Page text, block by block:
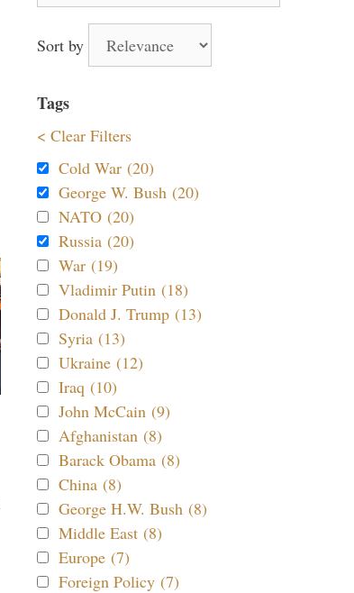
Sort by
Tags
< Clear Filters
Cold War (20)
George W. Bush (20)
NATO (20)
Russia (20)
War (19)
Vladimir Putin (18)
Donald J. Trump (13)
Syria (13)
Ukraine (12)
Iraq (10)
John McCain (9)
Afghanistan (8)
Barack Obama (8)
China (8)
George H.W. Bush (8)
Middle East (8)
Europe (7)
Foreign Policy (7)